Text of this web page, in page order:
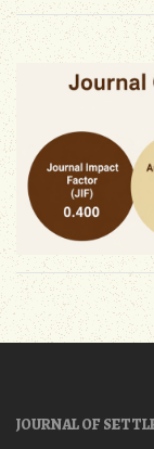
JOURNAL OF